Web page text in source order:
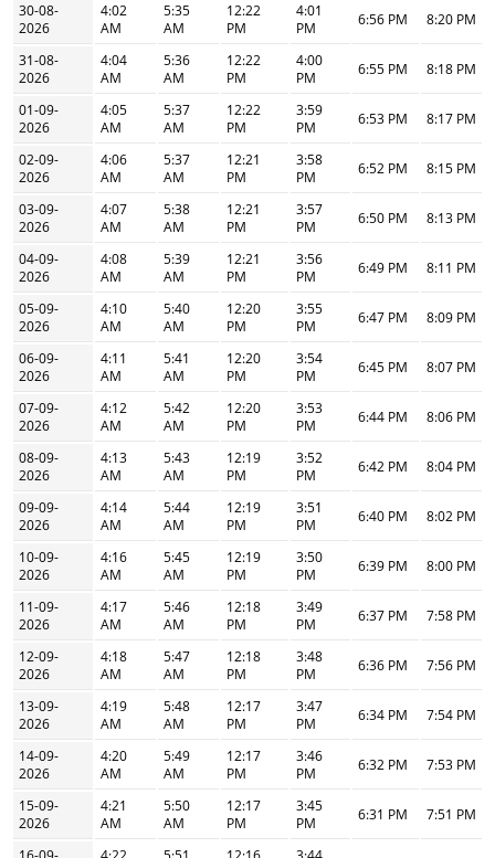
30-08-
2026
4:02
AM
5:35
AM
12:22
PM
4:01
PM
6:56 PM 8:20 PM
31-08-
2026
4:04
AM
5:36
AM
12:22
PM
4:00
PM
6:55 PM 8:18 PM
01-09-
2026
4:05
AM
5:37
AM
12:22
PM
3:59
PM
6:53 PM 8:17 PM
02-09-
2026
4:06
AM
5:37
AM
12:21
PM
3:58
PM
6:52 PM 8:15 PM
03-09-
2026
4:07
AM
5:38
AM
12:21
PM
3:57
PM
6:50 PM 8:13 PM
04-09-
2026
4:08
AM
5:39
AM
12:21
PM
3:56
PM
6:49 PM 8:11 PM
05-09-
2026
4:10
AM
5:40
AM
12:20
PM
3:55
PM
6:47 PM 8:09 PM
06-09-
2026
4:11
AM
5:41
AM
12:20
PM
3:54
PM
6:45 PM 8:07 PM
07-09-
2026
4:12
AM
5:42
AM
12:20
PM
3:53
PM
6:44 PM 8:06 PM
08-09-
2026
4:13
AM
5:43
AM
12:19
PM
3:52
PM
6:42 PM 8:04 PM
09-09-
2026
4:14
AM
5:44
AM
12:19
PM
3:51
PM
6:40 PM 8:02 PM
10-09-
2026
4:16
AM
5:45
AM
12:19
PM
3:50
PM
6:39 PM 8:00 PM
11-09-
2026
4:17
AM
5:46
AM
12:18
PM
3:49
PM
6:37 PM 7:58 PM
12-09-
2026
4:18
AM
5:47
AM
12:18
PM
3:48
PM
6:36 PM 7:56 PM
13-09-
2026
4:19
AM
5:48
AM
12:17
PM
3:47
PM
6:34 PM 7:54 PM
14-09-
2026
4:20
AM
5:49
AM
12:17
PM
3:46
PM
6:32 PM 7:53 PM
15-09-
2026
4:21
AM
5:50
AM
12:17
PM
3:45
PM
6:31 PM 7:51 PM